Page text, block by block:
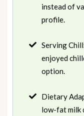
instead of
profile.
Serving
enjoyed
option.
Dietary
low-fat milk